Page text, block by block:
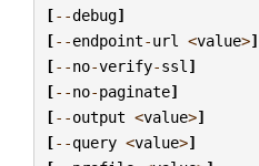
[--debug]
[--endpoint-url <value>]
[--no-verify-ssl ]
[--no-paginate]
[--output <value>]
[--query <value>]